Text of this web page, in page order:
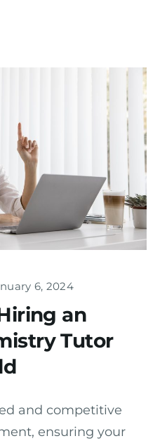
6, 2024
an
Tutor
and competitive
ensuring your